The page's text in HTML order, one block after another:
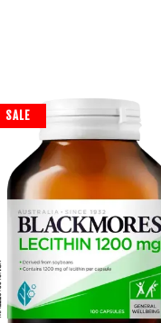
SALE